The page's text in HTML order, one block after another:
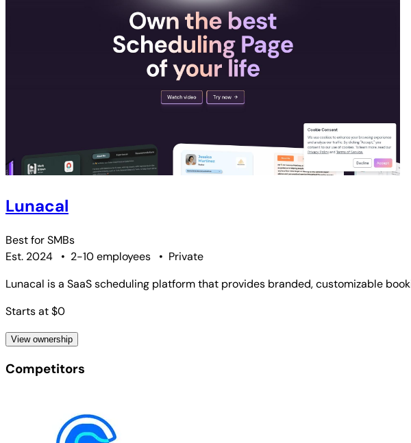
Lunacal
Best forSMBs
Est. 2024
• 2-10 employees • Private
Lunacal is a SaaS scheduling platform that provides branded, customizable
Starts at $0
View ownership
Competitors